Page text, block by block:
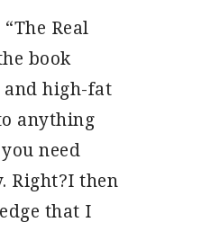
Real
book
and high-fat
anything
need
Right?I then
that I